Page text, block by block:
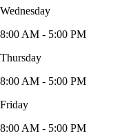
Wednesday
8:00 AM - 5:00 PM
Thursday
8:00 AM - 5:00 PM
Friday
8:00 AM - 5:00 PM